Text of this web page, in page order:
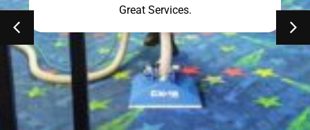
Great Services.